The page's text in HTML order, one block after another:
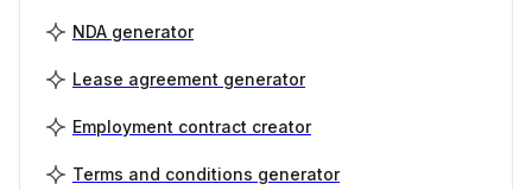
NDA generator
Lease agreement generator
Employment contract creator
Terms and conditions generator